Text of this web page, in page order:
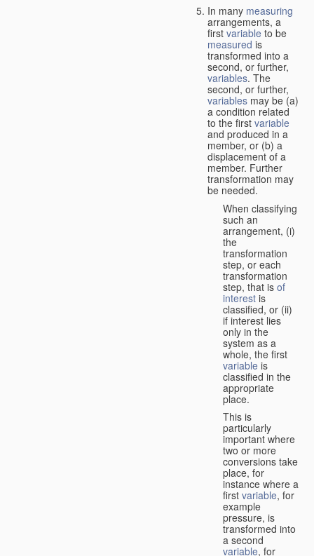
In many measuring
arrangements, a
first variable to be
measured is
transformed into a
second, or further,
variables. The
second, or further,
variables may be (a)
a condition related
to the first variable
and produced in a
member, or (b) a
displacement of a
member. Further
transformation may
be needed.
When classifying
such an
arrangement, (i)
the
transformation
step, or each
transformation
step, that is of
interest is
classified, or (ii)
if interest lies
only in the
system as a
whole, the first
variable is
classified in the
appropriate
place.
This is
particularly
important where
two or more
conversions take
place, for
instance where a
first variable, for
example
pressure, is
transformed into
a second
variable, for